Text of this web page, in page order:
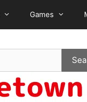
Games